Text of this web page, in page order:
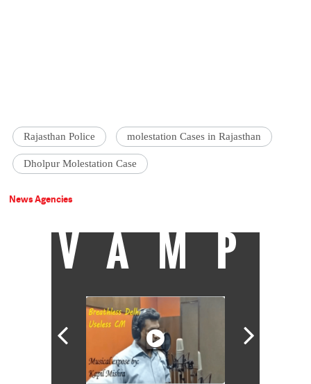
Rajasthan Police molestation Cases in Rajasthan
Dholpur Molestation Case
News Agencies
VAMP